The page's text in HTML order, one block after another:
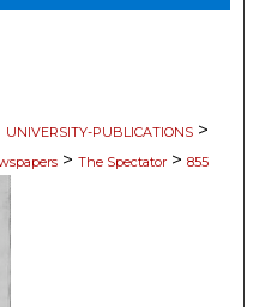
UNIVERSITY-PUBLICATIONS >
> The Spectator > 855